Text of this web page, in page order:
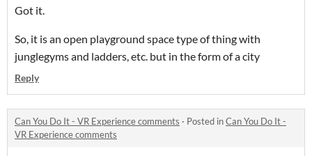
Got it.
So, it is an open playground space type of thing with
junglegyms and ladders, etc. but in the form of a city
Reply
Can You Do It - VR Experience comments · Posted inCan You Do It -
VR Experience comments